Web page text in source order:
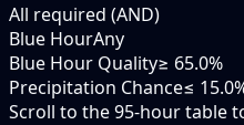
All required (AND)
Blue HourAny
Blue Hour Quality≥ 65.0%
Precipitation Chance≤
Scroll to the 95-hour table